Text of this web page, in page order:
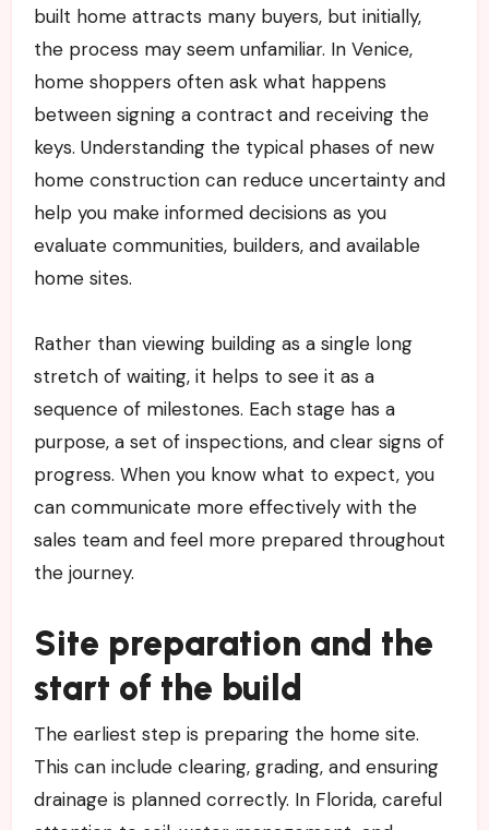
built home attracts many buyers, but initially,
the process may seem unfamiliar. In Venice,
home shoppers often ask what happens
between signing a contract and receiving the
keys. Understanding the typical phases of new
home construction can reduce uncertainty and
help you make informed decisions as you
evaluate communities, builders, and available
home sites.
Rather than viewing building as a single long
stretch of waiting, it helps to see it as a
sequence of milestones. Each stage has a
purpose, a set of inspections, and clear signs of
progress. When you know what to expect, you
can communicate more effectively with the
sales team and feel more prepared throughout
the journey.
Site preparation and the
start of the build
The earliest step is preparing the home site.
This can include clearing, grading, and ensuring
drainage is planned correctly. In Florida, careful